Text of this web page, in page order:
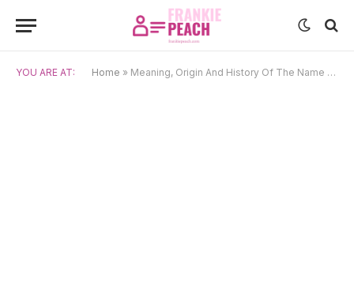
YOU ARE AT: Home » Meaning, Origin And History Of The Name Ksyusha